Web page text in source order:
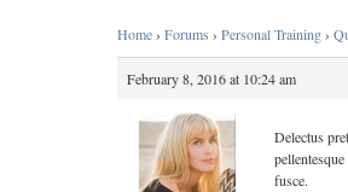
Home› Forums › Personal Training›
February 8, 2016 at 10:24 am
Delectus
fusce.